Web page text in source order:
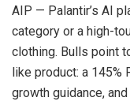
AIP — Palantir’s AI
category or a high-
clothing. Bulls point
like product: a 145%
growth guidance,